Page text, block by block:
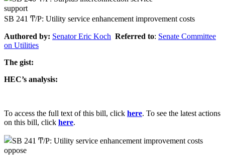
support
SB 241 Ͳ/Ρ: Utility service enhancement improvement costs
Authored by: SenatorEric Koch Referred to: Senate Committee
on Utilities
The gist:
HEC’s analysis:
To access the full text of this bill, click here. To see the latest actions
on this bill, click here.
oppose